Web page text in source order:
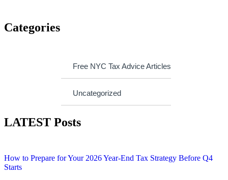
Categories
Free NYC Tax Advice Articles
Uncategorized
LATEST Posts
How to Prepare for Your 2026 Year-End Tax Strategy Before Q4
Starts